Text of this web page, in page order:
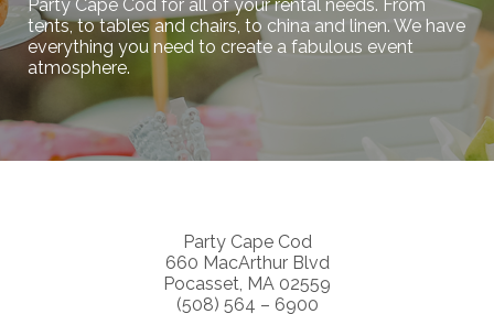
Party Cape Cod for all of your rental needs. From
tents, to tables and chairs, to china and linen. We have
everything you need to create a fabulous event
atmosphere.
Party Cape Cod
660 MacArthur Blvd
Pocasset, MA 02559
(508) 564 – 6900